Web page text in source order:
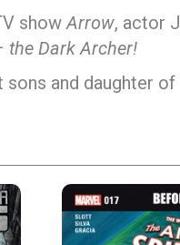
show Arrow, actor
the Dark Archer!
sons and daughter